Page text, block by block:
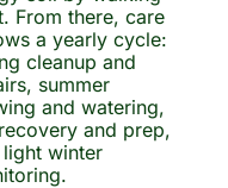
From there, care
a yearly cycle:
cleanup and
summer
and watering,
and prep,
winter